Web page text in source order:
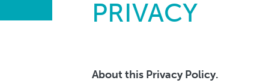
PRIVACY
About this Privacy Policy.